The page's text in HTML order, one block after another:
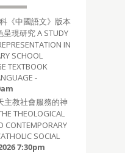
《中國語文》版本
現研究 A STUDY
IN
SCHOOL
TEXTBOOK
-
主教社會服務的神
THEOLOGICAL
CONTEMPORARY
SOCIAL
7:30pm